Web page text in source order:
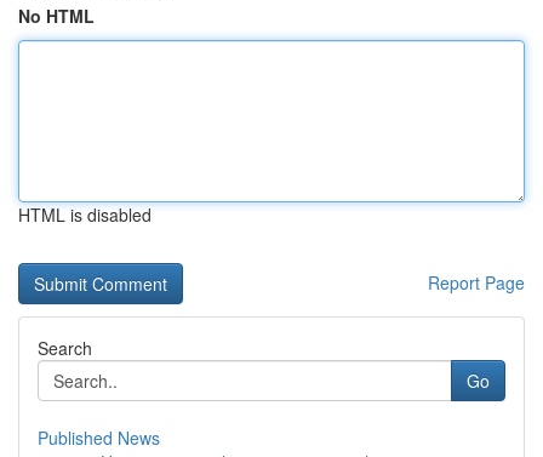
No HTML
HTML is disabled
Report Page
Search
Go
Published News